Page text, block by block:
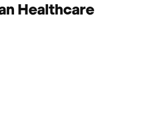
Healthcare